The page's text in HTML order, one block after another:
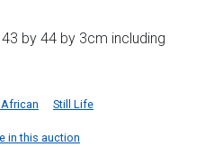
by 44 by 3cm including
Still Life
in this auction